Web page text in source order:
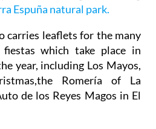
Espuña natural park.
carries leaflets for the many
which take place in
year, including Los Mayos,
Romería of La
de los Reyes Magos in El